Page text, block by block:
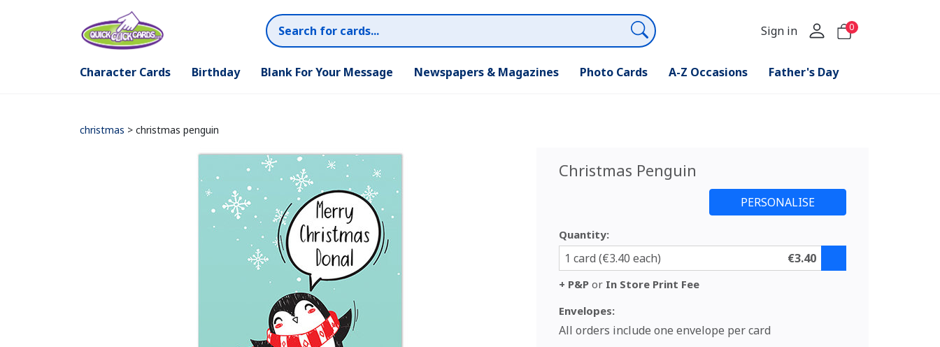
Sign in 0
Character Cards Birthday Blank For Your Message Newspapers & Magazines Photo Cards A-Z Occasions Father's Day
christmas > christmas penguin
Christmas Penguin
Quantity:
1 card (€3.40 each) €3.40
+ P&Por In Store Print Fee
Envelopes:
All orders include one envelope per card